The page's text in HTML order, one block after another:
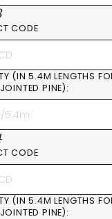
CODE
(IN 5.4M LENGTHS
PINE):
CODE
(IN 5.4M LENGTHS
PINE):